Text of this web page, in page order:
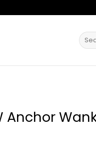
Search
for:
Anchor